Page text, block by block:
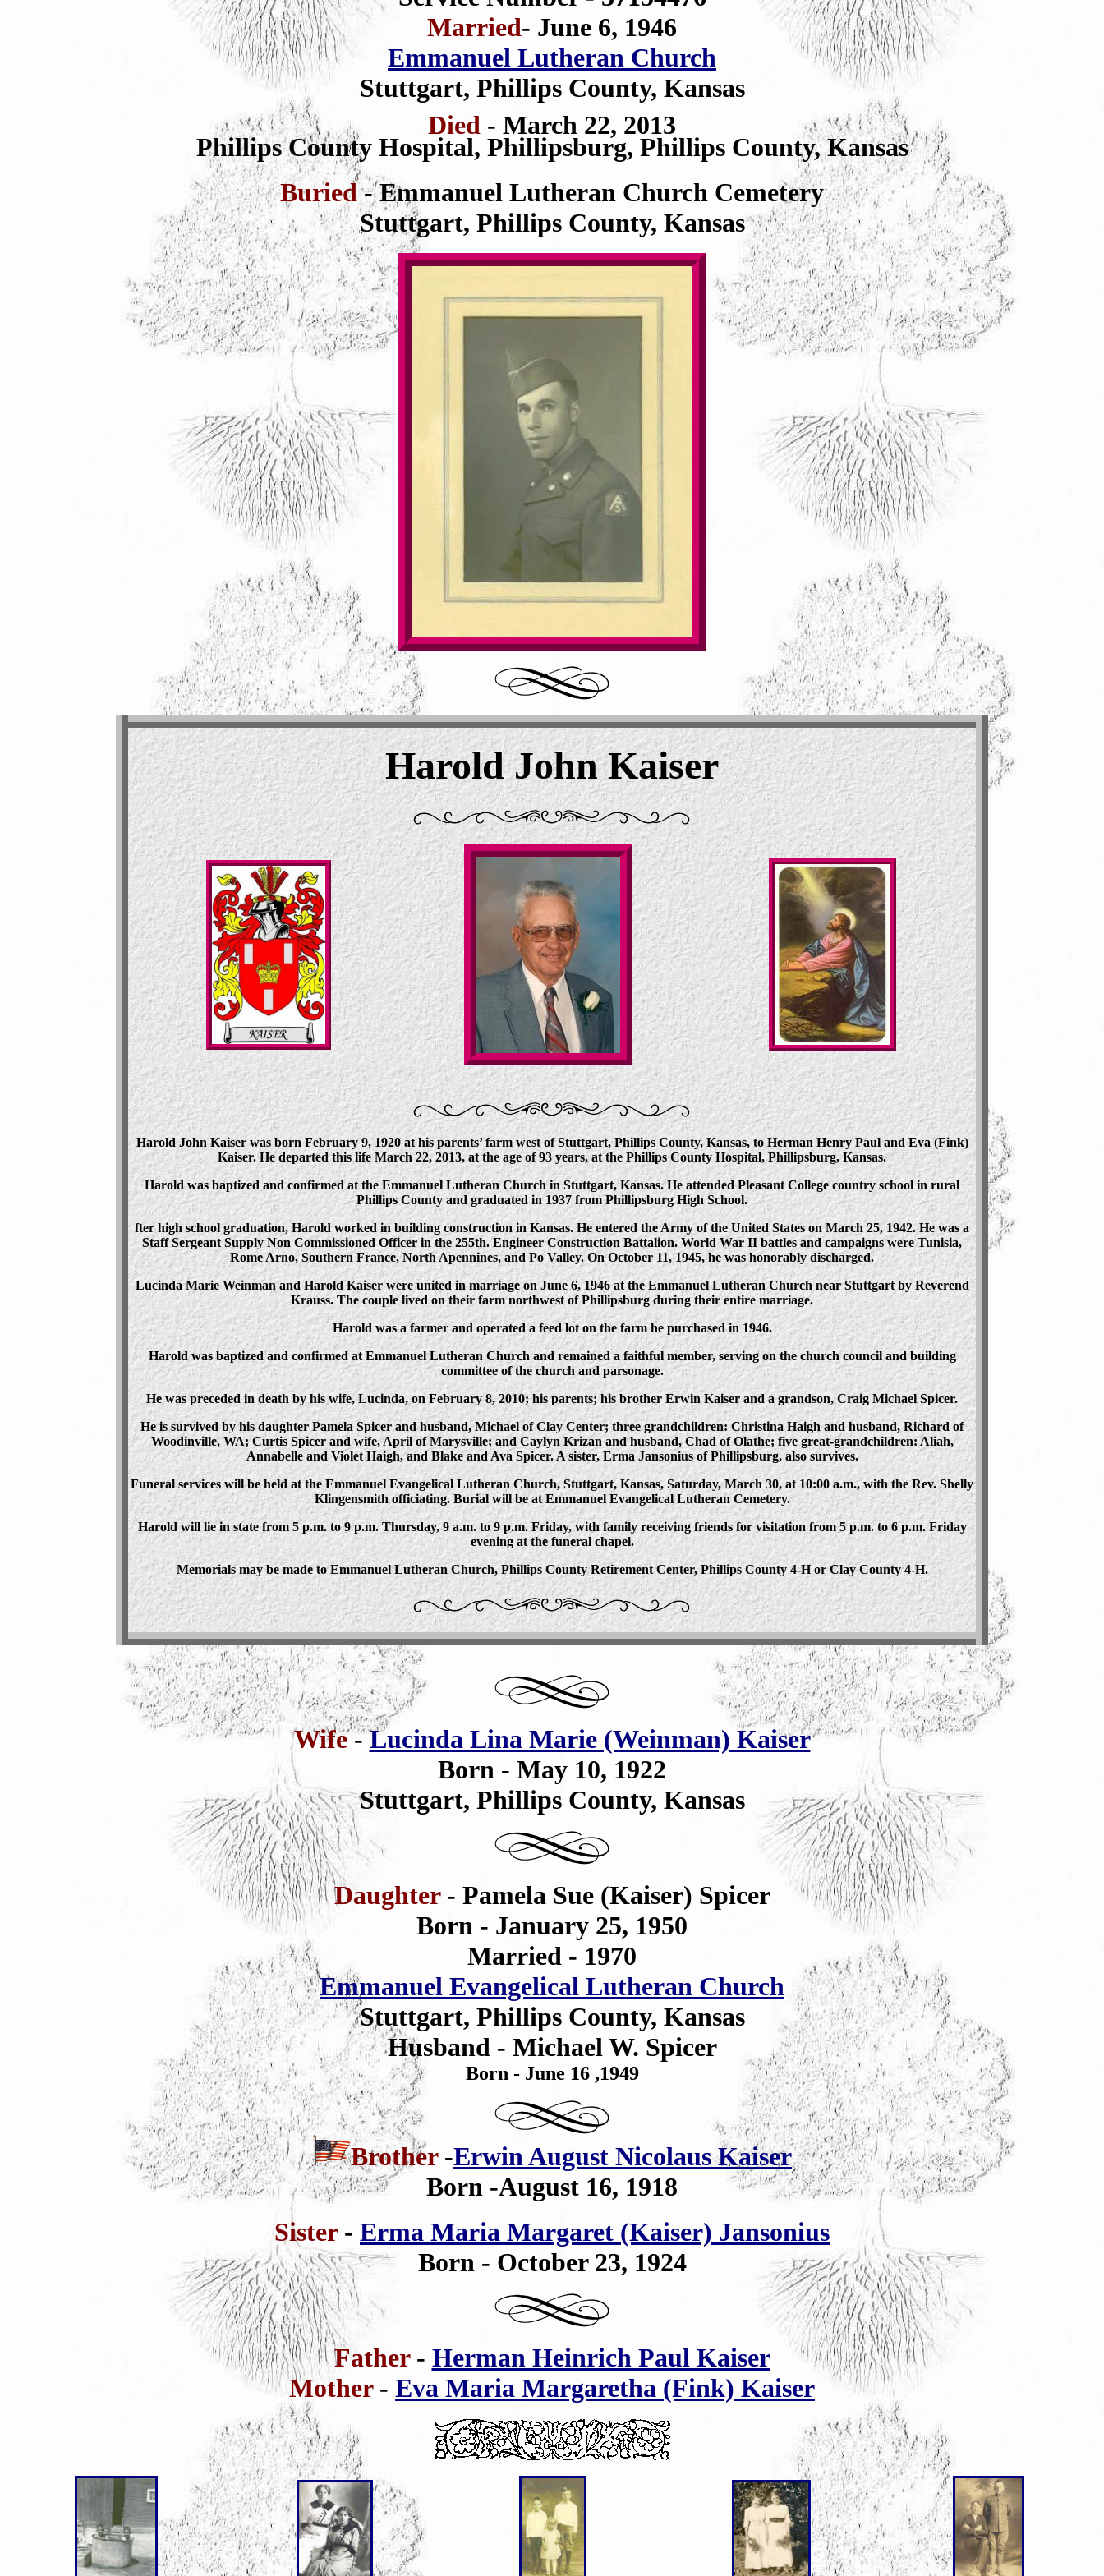
Married- June 6, 1946
Emmanuel Lutheran Church
Stuttgart, Phillips County, Kansas
Died - March 22, 2013
Phillips County Hospital, Phillipsburg, Phillips County, Kansas
Buried- Emmanuel Lutheran Church Cemetery
Stuttgart, Phillips County, Kansas
Harold John Kaiser
Harold John Kaiser was born February 9, 1920 at his parents’ farm west of Stuttgart, Phillips County, Kansas, to Herman Henry Paul and Eva (Fink)
Kaiser. He departed this life March 22, 2013, at the age of 93 years, at the Phillips County Hospital, Phillipsburg, Kansas.
Harold was baptized and confirmed at the Emmanuel Lutheran Church in Stuttgart, Kansas. He attended Pleasant College country school in rural
Phillips County and graduated in 1937 from Phillipsburg High School.
fter high school graduation, Harold worked in building construction in Kansas. He entered the Army of the United States on March 25, 1942. He was a
Staff Sergeant Supply Non Commissioned Officer in the 255th. Engineer Construction Battalion. World War II battles and campaigns were Tunisia,
Rome Arno, Southern France, North Apennines, and Po Valley. On October 11, 1945, he was honorably discharged.
Lucinda Marie Weinman and Harold Kaiser were united in marriage on June 6, 1946 at the Emmanuel Lutheran Church near Stuttgart by Reverend
Krauss. The couple lived on their farm northwest of Phillipsburg during their entire marriage.
Harold was a farmer and operated a feed lot on the farm he purchased in 1946.
Harold was baptized and confirmed at Emmanuel Lutheran Church and remained a faithful member, serving on the church council and building
committee of the church and parsonage.
He was preceded in death by his wife, Lucinda, on February 8, 2010; his parents; his brother Erwin Kaiser and a grandson, Craig Michael Spicer.
He is survived by his daughter Pamela Spicer and husband, Michael of Clay Center; three grandchildren: Christina Haigh and husband, Richard of
Woodinville, WA; Curtis Spicer and wife, April of Marysville; and Caylyn Krizan and husband, Chad of Olathe; five great-grandchildren: Aliah,
Annabelle and Violet Haigh, and Blake and Ava Spicer. A sister, Erma Jansonius of Phillipsburg, also survives.
Funeral services will be held at the Emmanuel Evangelical Lutheran Church, Stuttgart, Kansas, Saturday, March 30, at 10:00 a.m., with the Rev. Shelly
Klingensmith officiating. Burial will be at Emmanuel Evangelical Lutheran Cemetery.
Harold will lie in state from 5 p.m. to 9 p.m. Thursday, 9 a.m. to 9 p.m. Friday, with family receiving friends for visitation from 5 p.m. to 6 p.m. Friday
evening at the funeral chapel.
Memorials may be made to Emmanuel Lutheran Church, Phillips County Retirement Center, Phillips County 4-H or Clay County 4-H.
Wife-Lucinda Lina Marie (Weinman) Kaiser
Born - May 10, 1922
Stuttgart, Phillips County, Kansas
Daughter- Pamela Sue (Kaiser) Spicer
Born - January 25, 1950
Married - 1970
Emmanuel Evangelical Lutheran Church
Stuttgart, Phillips County, Kansas
Husband - Michael W. Spicer
Born - June 16 ,1949
Brother -Erwin August Nicolaus Kaiser
Born -August 16, 1918
Sister- Erma Maria Margaret (Kaiser) Jansonius
Born - October 23, 1924
Father - Herman Heinrich Paul Kaiser
Mother - Eva Maria Margaretha (Fink) Kaiser